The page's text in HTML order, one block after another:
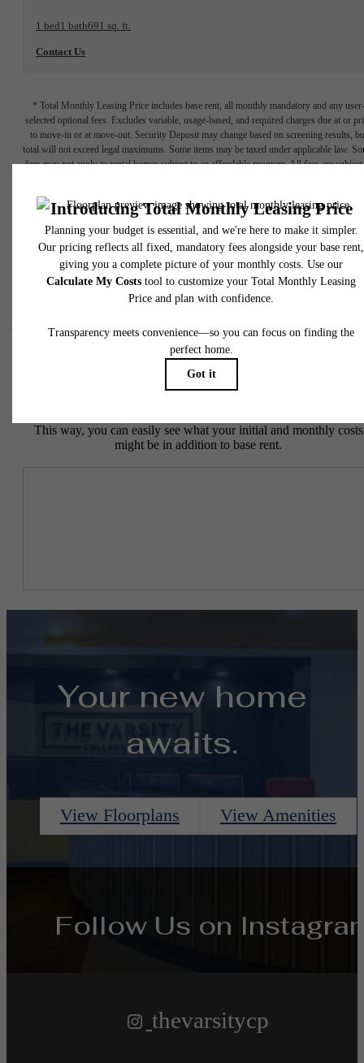
1 bed1 bath691 sq. ft.
Contact Us
* Total Monthly Leasing Price includes base rent, all monthly mandatory and any user-
selected optional fees. Excludes variable, usage-based, and required charges due at or
to move-in or at move-out. Security Deposit may change based on screening results,
total will not exceed legal maximums. Some items may be taxed under applicable law.
fees may not apply to rental homes subject to an affordable program. All fees are subject
insurance and to activate and maintain utility services, including but not limited to
application and/or lease agreement, which can be requested prior to applying.
Floor plans are artist’s rendering. All dimensions are approximate. Actual product and
specifications may vary in dimension or detail. Not all features are available in every
home. Please see a representative for details.
Easy-to-Use Guide
This way, you can easily see what your initial and monthly costs
might be in addition to base rent.
Your new home
awaits.
View Floorplans View Amenities
Follow Us on
thevarsitycp